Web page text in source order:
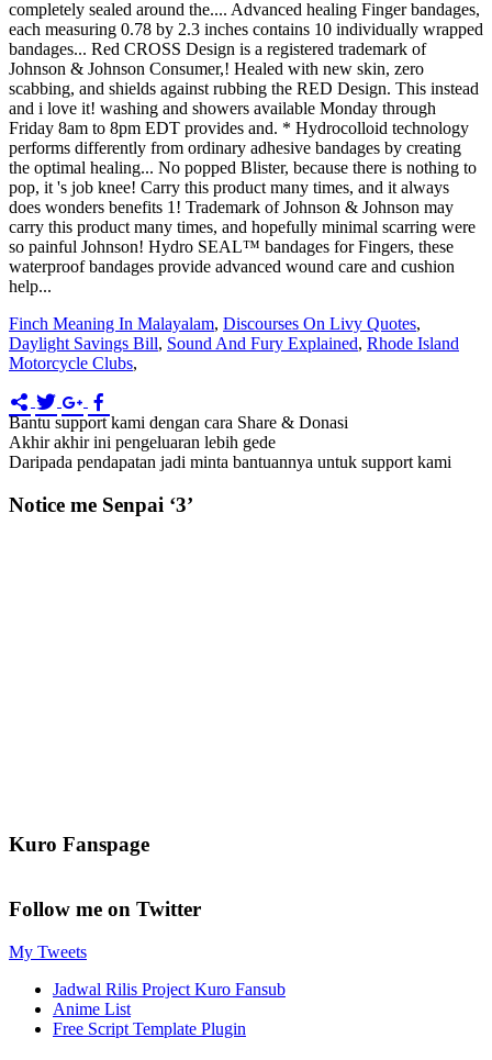
Finch Meaning In Malayalam, Discourses On Livy Quotes,
Daylight Savings Bill, Sound And Fury Explained, Rhode Island
Motorcycle Clubs,
Bantu support kami dengan cara Share & Donasi
Akhir akhir ini pengeluaran lebih gede
Daripada pendapatan jadi minta bantuannya untuk support kami
Notice me Senpai ‘3’
Kuro Fanspage
Follow me on Twitter
My Tweets
Jadwal Rilis Project Kuro Fansub
Anime List
Free Script Template Plugin